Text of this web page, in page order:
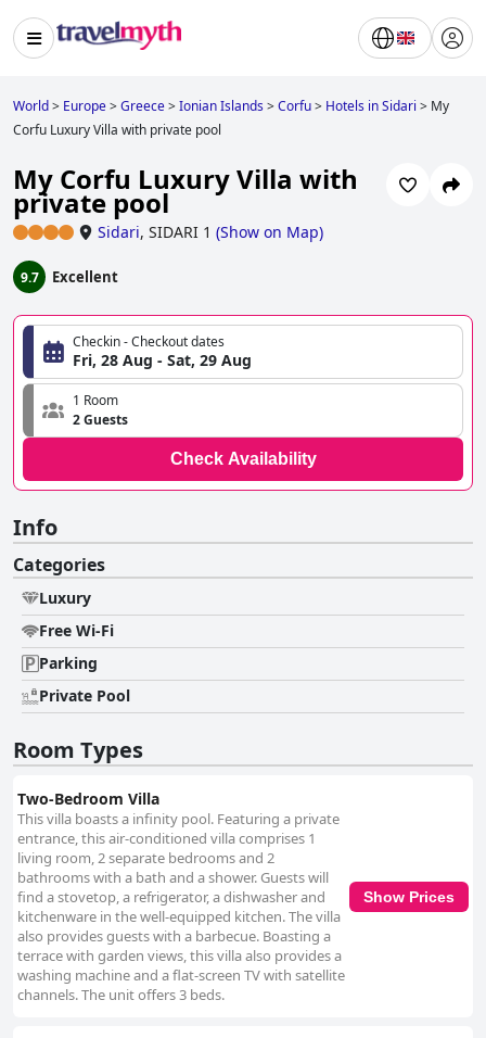
World> Europe>Greece>Ionian Islands>Corfu> Hotels in Sidari > My
Corfu Luxury Villa with private pool
My Corfu Luxury Villa with
private pool
Sidari, SIDARI 1 (Show on Map)
9.7 Excellent
Checkin - Checkout dates
Fri, 28 Aug - Sat, 29 Aug
1 Room
2 Guests
Check Availability
Info
Categories
Luxury
Free Wi-Fi
Parking
Private Pool
Room Types
Two-Bedroom Villa
This villa boasts a infinity pool. Featuring a private
entrance, this air-conditioned villa comprises 1
living room, 2 separate bedrooms and 2
bathrooms with a bath and a shower. Guests will
find a stovetop, a refrigerator, a dishwasher and
kitchenware in the well-equipped kitchen. The villa
also provides guests with a barbecue. Boasting a
terrace with garden views, this villa also provides a
washing machine and a flat-screen TV with satellite
channels. The unit offers 3 beds.
Show Prices